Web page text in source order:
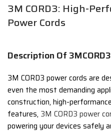
3M CORD3: High-
Power Cords
Description Of
3M CORD3 power cords are
even the most demanding
construction, high-
features, 3M CORD3 power
powering your devices safely